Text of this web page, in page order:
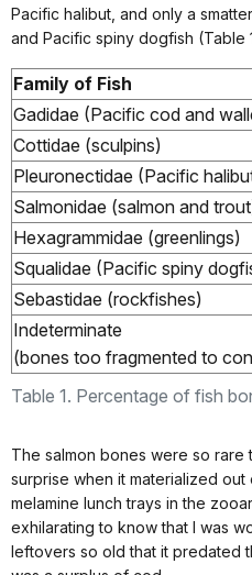
Pacific halibut, and only a
and Pacific spiny dogfish (Table
Table 1. Percentage of fish
Family of Fish
Gadidae (Pacific cod and
Cottidae (sculpins)
Pleuronectidae (Pacific
Salmonidae (salmon and
Hexagrammidae (greenlings)
Squalidae (Pacific spiny
Sebastidae (rockfishes)
Indeterminate
(bones too fragmented to
The salmon bones were so rare
surprise when it materialized
melamine lunch trays in the
exhilarating to know that I was
leftovers so old that it predated